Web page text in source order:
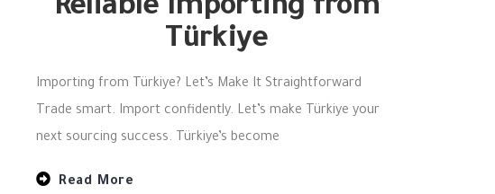
Reliable Importing from
Türkiye
Importing from Türkiye? Let’s Make It Straightforward
Trade smart. Import confidently. Let’s make Türkiye your
next sourcing success. Türkiye’s become
Read More